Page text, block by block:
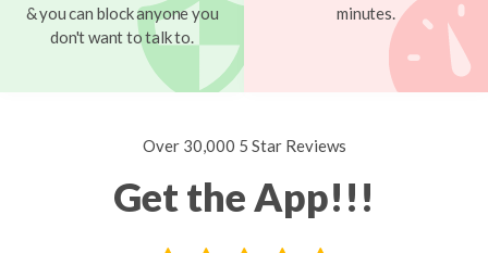
& you can block anyone you
don't want to talk to.
minutes.
Over 30,000 5 Star Reviews
Get the App!!!